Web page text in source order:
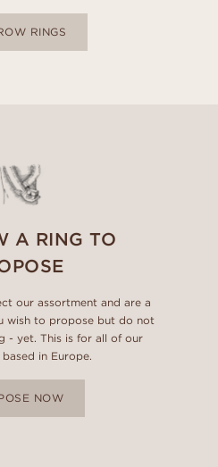
RINGS
A RING TO
our assortment and are a
wish to propose but do not
- yet. This is for all of our
in Europe.
NOW